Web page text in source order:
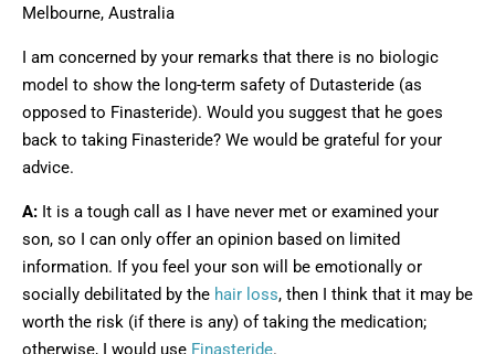
Melbourne, Australia
I am concerned by your remarks that there is no biologic
model to show the long-term safety of Dutasteride (as
opposed to Finasteride). Would you suggest that he goes
back to taking Finasteride? We would be grateful for your
advice.
A: It is a tough call as I have never met or examined your
son, so I can only offer an opinion based on limited
information. If you feel your son will be emotionally or
socially debilitated by the hair loss, then I think that it may be
worth the risk (if there is any) of taking the medication;
otherwise, I would use Finasteride.